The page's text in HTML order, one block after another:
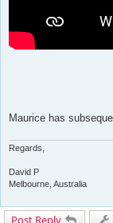
Maurice has
Regards,
David P
Melbourne, Australia
Post Reply